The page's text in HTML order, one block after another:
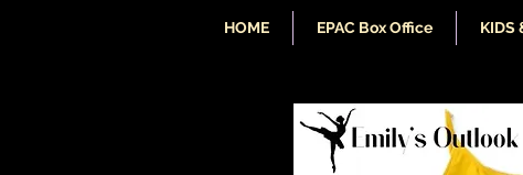
HOME EPAC Box Office KIDS